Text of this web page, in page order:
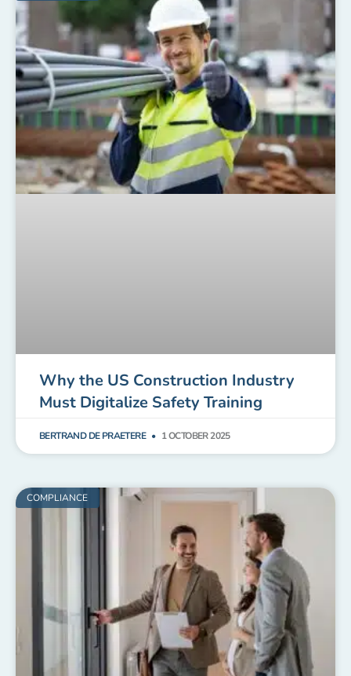
Why the US Construction Industry
Must Digitalize Safety Training
BERTRAND DE PRAETERE 1 OCTOBER 2025
COMPLIANCE